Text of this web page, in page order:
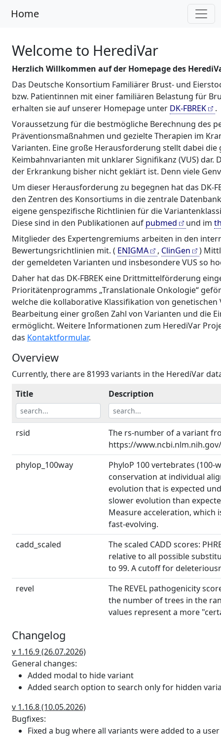
Home
Welcome to HerediVar
Herzlich Willkommen auf der Homepage des
Das Deutsche Konsortium Familiärer Brust- und
bzw. Patientinnen mit einer familiären Belastung für
erhalten sie auf unserer Homepage unter DK-FBREK
.
Voraussetzung für die bestmögliche Berechnung des
Präventionsmaßnahmen und gezielte Therapien im
Varianten. Eine große Herausforderung stellt dabei
Keimbahnvarianten mit unklarer Signifikanz (VUS)
der Erkrankung bisher nicht geklärt ist. Denn viele
Um dieser Herausforderung zu begegnen hat das DK-
den Zentren des Konsortiums in die zentrale
eigene genspezifische Richtlinien für die
Diese sind in den Publikationen auf pubmed und im
Mitglieder des Expertengremiums arbeiten in den
Bewertungsrichtlinien mit. ( ENIGMA , ClinGen
)
der gemeldeten Varianten und insbesondere VUS so
Daher hat das DK-FBREK eine Drittmittelförderung
Prioritätenprogramms „Translationale Onkologie“
welche die kollaborative Klassifikation von
Bearbeitung einer großen Zahl von Varianten und die
ermöglicht. Weitere Informationen zum HerediVar
das Kontaktformular.
Overview
Currently, there are 81993 variants in the HerediVar
Title
Description
rsid
The rs-number of a variant
https://
phylop_100way
PhyloP 100 vertebrates
conservation at individual
evolution that is expected
slower evolution than
Measure acceleration, which
fast-evolving.
cadd_scaled
The scaled CADD scores:
relative to all possible
to 99. A cutoff for
revel
The REVEL pathogenicity
the number of trees in the
values represent a more
spliceai_details
spliceai_max_delta
Max of delta scores for
gnomad_ac
Changelog
v 1.16.9 (26.07.2026)
General changes:
Added modal to hide variant
Added search option to search only for hidden
v 1.16.8 (10.05.2026)
Bugfixes:
Fixed a bug where all variants were added to a